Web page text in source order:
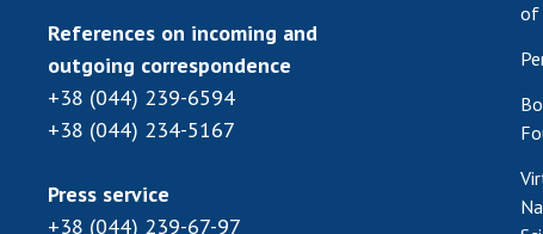
References on incoming and
outgoing correspondence
+38 (044) 239-6594
+38 (044) 234-5167
Press service
+38 (044) 239-67-97
of